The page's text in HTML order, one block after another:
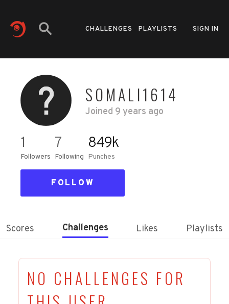
CHALLENGES PLAYLISTS SIGN IN
SOMALI1614
Joined 9 years ago
1
Followers
7
Following
849k
Punches
FOLLOW
Scores Challenges Likes Playlists
NO CHALLENGES FOR